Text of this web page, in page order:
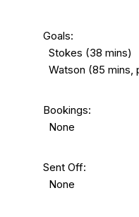
Goals:
Stokes (38 mins)
Watson (85 mins,
Bookings:
None
Sent Off:
None